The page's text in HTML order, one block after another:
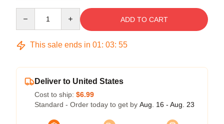
ADD TO CART
This sale ends in 01: 03: 54
Deliver to United States
Cost to ship: $6.99
Standard - Order today to get by Aug. 16 - Aug. 23